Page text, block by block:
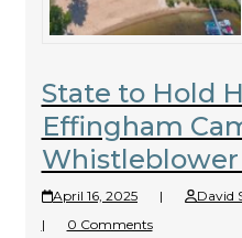
State to Hold
Effingham
Whistleblower
April 16, 2025 | David
|
0 Comments